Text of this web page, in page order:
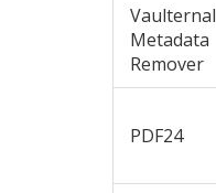
Vaulternal
Metadata
Remover
PDF24